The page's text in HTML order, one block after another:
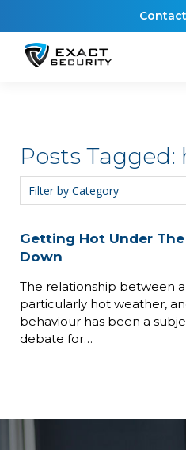
Posts Tagged:
Getting Hot Under
Down
The relationship between
particularly hot weather,
behaviour has been a
debate for…